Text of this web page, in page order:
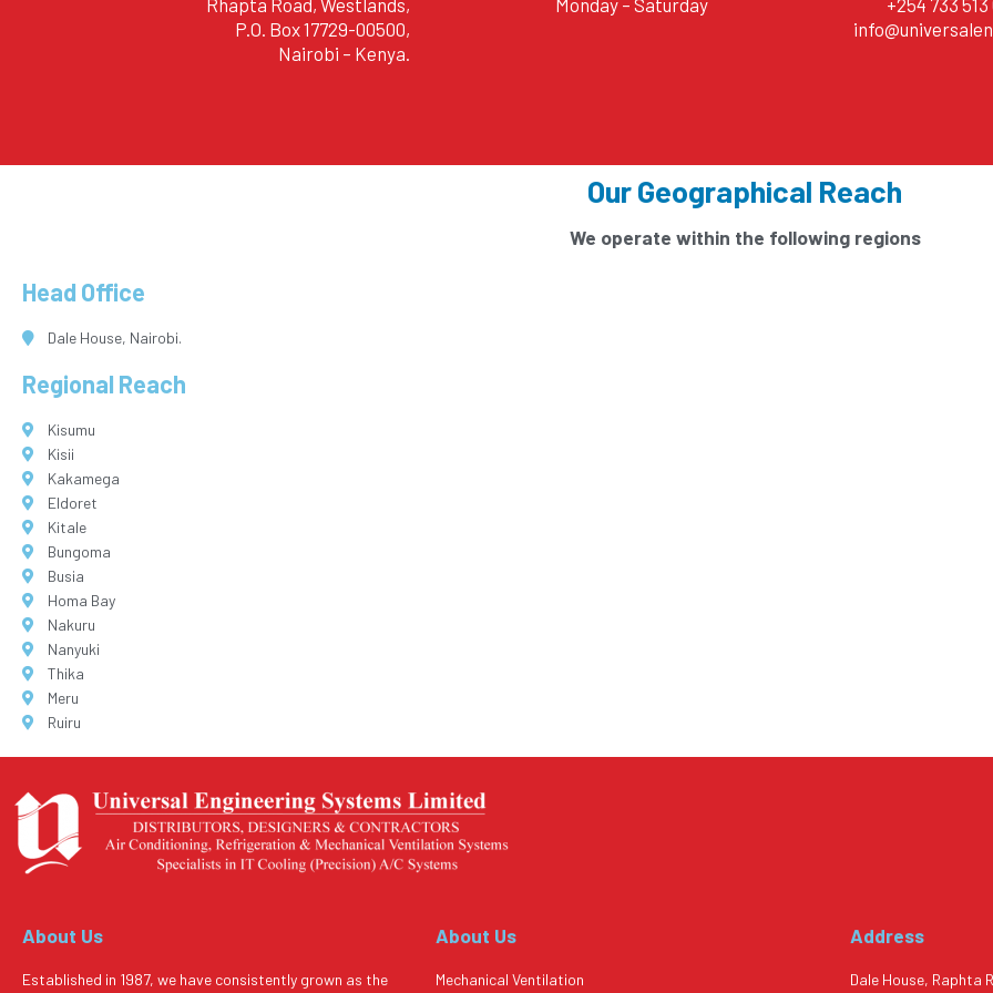
Rhapta Road, Westlands,
P.O. Box 17729-00500,
Nairobi – Kenya.
Monday – Saturday
+254 733 513
Our Geographical Reach
We operate within the following regions
Head Office
Dale House, Nairobi.
Regional Reach
Kisumu
Kisii
Kakamega
Eldoret
Kitale
Bungoma
Busia
Homa Bay
Nakuru
Nanyuki
Thika
Meru
Ruiru
About Us
Established in 1987, we have consistently grown as the
About Us
Mechanical Ventilation
Address
Dale House, Raphta